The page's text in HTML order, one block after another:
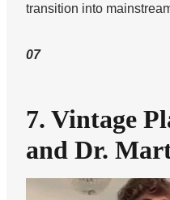
transition into
07
7. Vintage
and Dr.